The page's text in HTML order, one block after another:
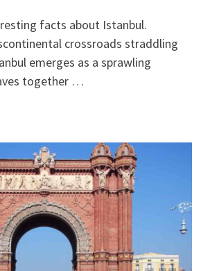
facts about Istanbul.
crossroads straddling
emerges as a sprawling
together …